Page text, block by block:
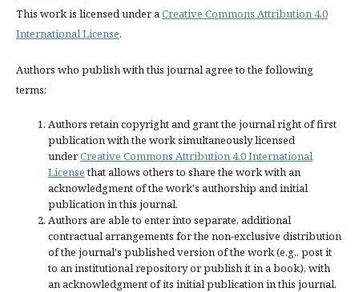
This work is licensed under aCreative Commons Attribution 4.0
International License.
Authors who publish with this journal agree to the following
terms:
Authors retain copyright and grant the journal right of first
publication with the work simultaneously licensed
underCreative Commons Attribution 4.0 International
Licensethat allows others to share the work with an
acknowledgment of the work's authorship and initial
publication in this journal.
Authors are able to enter into separate, additional
contractual arrangements for the non-exclusive distribution
of the journal's published version of the work (e.g., post it
to an institutional repository or publish it in a book), with
an acknowledgment of its initial publication in this journal.